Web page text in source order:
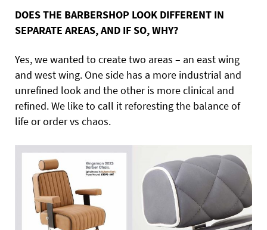
DOES THE BARBERSHOP LOOK DIFFERENT IN
SEPARATE AREAS, AND IF SO, WHY?
Yes, we wanted to create two areas – an east wing
and west wing. One side has a more industrial and
unrefined look and the other is more clinical and
refined. We like to call it reforesting the balance of
life or order vs chaos.